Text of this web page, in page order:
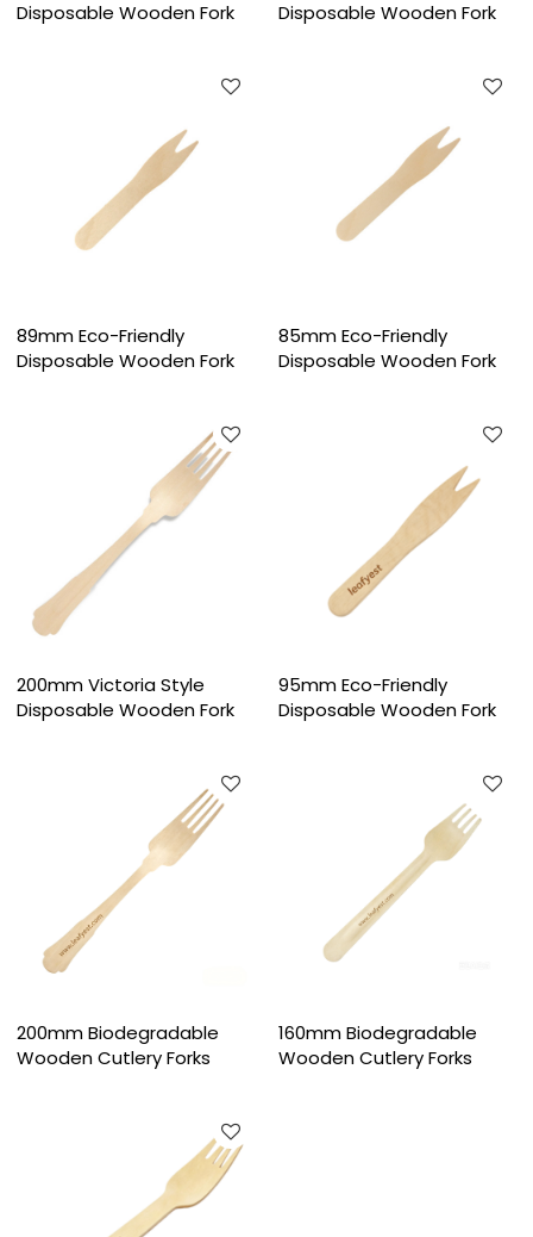
Disposable Wooden Fork Disposable Wooden Fork
89mm Eco-Friendly
Disposable Wooden Fork
85mm Eco-Friendly
Disposable Wooden Fork
200mm Victoria Style
Disposable Wooden Fork
95mm Eco-Friendly
Disposable Wooden Fork
200mm Biodegradable
Wooden Cutlery Forks
160mm Biodegradable
Wooden Cutlery Forks